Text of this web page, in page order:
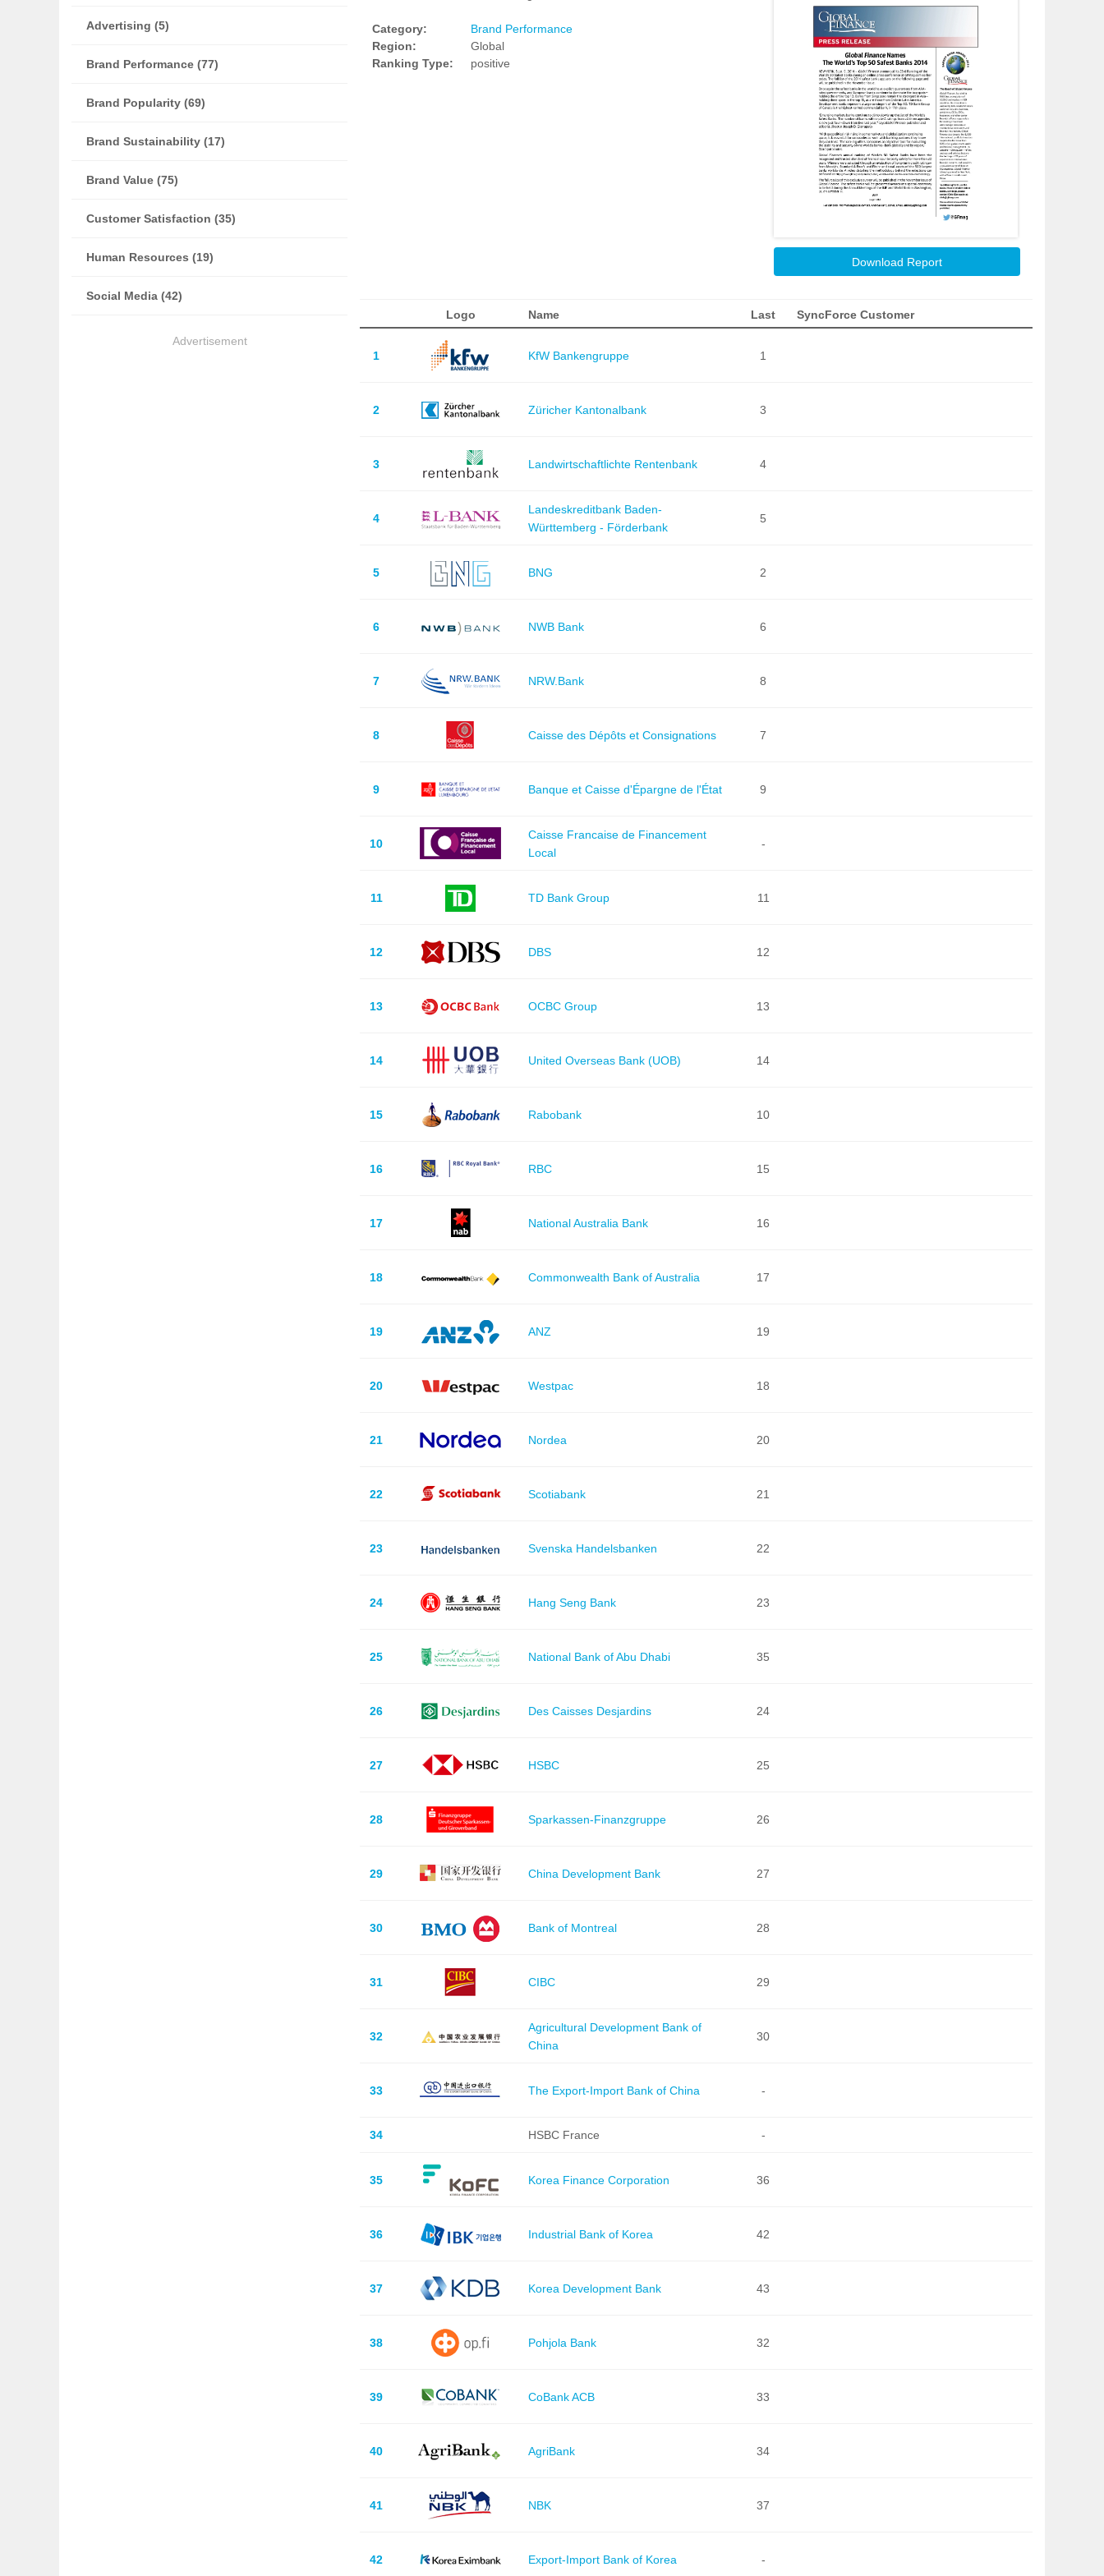
Advertising (5)
Brand Performance (77)
Brand Popularity (69)
Brand Sustainability (17)
Brand Value (75)
Customer Satisfaction (35)
Human Resources (19)
Social Media (42)
Advertisement
Category:
Brand Performance
Region:
Global
Ranking Type:
positive
Download Report
Logo Name Last SyncForce Customer
1 KfW Bankengruppe 1
2 Züricher Kantonalbank 3
3 Landwirtschaftlichte Rentenbank 4
4
Landeskreditbank Baden-
Württemberg - Förderbank
5
5 BNG 2
6 NWB Bank 6
7 NRW.Bank 8
8 Caisse des Dépôts et Consignations 7
9 Banque et Caisse d'Épargne de l'État 9
10
Caisse Francaise de Financement
Local
-
11 TD Bank Group 11
12 DBS 12
13 OCBC Group 13
14 United Overseas Bank (UOB) 14
15 Rabobank 10
16 RBC 15
17 National Australia Bank 16
18 Commonwealth Bank of Australia 17
19 ANZ 19
20 Westpac 18
21 Nordea 20
22 Scotiabank 21
23 Svenska Handelsbanken 22
24 Hang Seng Bank 23
25 National Bank of Abu Dhabi 35
26 Des Caisses Desjardins 24
27 HSBC 25
28 Sparkassen-Finanzgruppe 26
29 China Development Bank 27
30 Bank of Montreal 28
31 CIBC 29
32
Agricultural Development Bank of
China
30
33 The Export-Import Bank of China -
34 HSBC France -
35 Korea Finance Corporation 36
36 Industrial Bank of Korea 42
37 Korea Development Bank 43
38 Pohjola Bank 32
39 CoBank ACB 33
40 AgriBank 34
41 NBK 37
42 Export-Import Bank of Korea -